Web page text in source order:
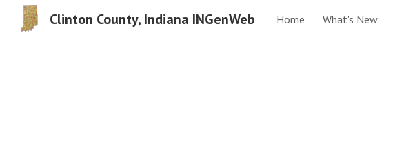
Skip to main content
Clinton County, Indiana INGenWeb Home What's New